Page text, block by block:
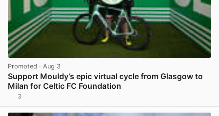
Promoted · Aug 3
Support Mouldy’s epic virtual cycle from Glasgow to
Milan for Celtic FC Foundation
3